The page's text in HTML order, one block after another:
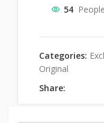
54
Categories:
Original
Share: